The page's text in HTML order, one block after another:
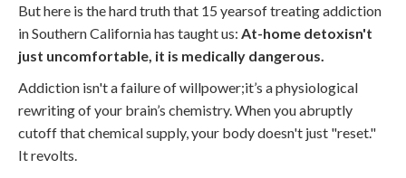
But here is the hard truth that 15 yearsof treating addiction
in Southern California has taught us: At-home detoxisn't
just uncomfortable, it is medically dangerous.
Addiction isn't a failure of willpower;it’s a physiological
rewriting of your brain’s chemistry. When you abruptly
cutoff that chemical supply, your body doesn't just "reset."
It revolts.